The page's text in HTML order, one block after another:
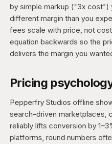
by simple markup ("3x cost")
different margin than you
fees scale with price, not
equation backwards so the
delivers the margin you
Pricing
Pepperfry Studios offline
search-driven marketplaces,
reliably lifts conversion by
platforms, round numbers